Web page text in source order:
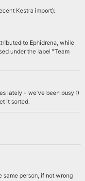
Kestra import):
to Ephidrena, while
under the label "Team
lately - we've been busy :)
it sorted.
same person, if not wrong